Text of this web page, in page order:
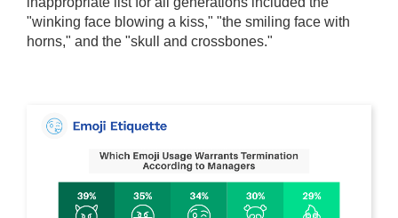
"winking face blowing a kiss," "the smiling face with
horns," and the "skull and crossbones."